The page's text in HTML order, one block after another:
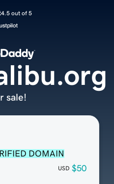
4.5 out of 5
DOMAIN
USD $50
sale!